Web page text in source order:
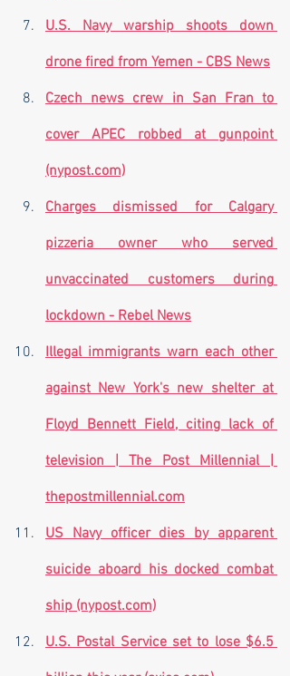
U.S. Navy warship shoots down
drone fired from Yemen - CBS News
Czech news crew in San Fran to
cover APEC robbed at gunpoint
(nypost.com)
Charges dismissed for Calgary
pizzeria owner who served
unvaccinated customers during
lockdown - Rebel News
Illegal immigrants warn each other
against New York's new shelter at
Floyd Bennett Field, citing lack of
television | The Post Millennial |
thepostmillennial.com
US Navy officer dies by apparent
suicide aboard his docked combat
ship (nypost.com)
U.S. Postal Service set to lose $6.5